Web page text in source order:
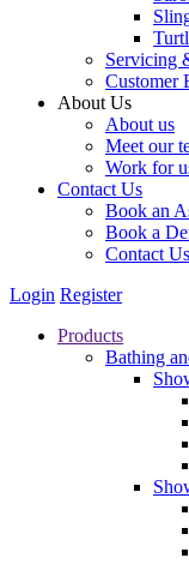
Servicing
Customer
About Us
About us
Meet our
Work for
Contact Us
Book an
Book a
Contact Us
Login Register
Products
Bathing